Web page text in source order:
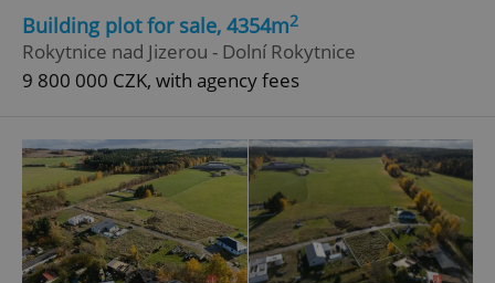
Building plot for sale, 4354m2
Rokytnice nad Jizerou - Dolní Rokytnice
9 800 000 CZK, with agency fees